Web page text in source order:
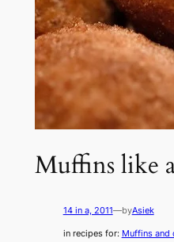
Muffins like
14 in a, 2011—byAsiek
in recipes for: Muffins and